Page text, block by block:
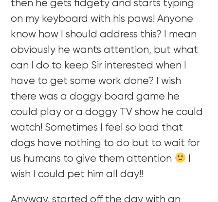
then he gets fidgety and starts typing
on my keyboard with his paws! Anyone
know how I should address this? I mean
obviously he wants attention, but what
can I do to keep Sir interested when I
have to get some work done? I wish
there was a doggy board game he
could play or a doggy TV show he could
watch! Sometimes I feel so bad that
dogs have nothing to do but to wait for
us humans to give them attention
wish I could pet him all day!!
Anyway, started off the day with an